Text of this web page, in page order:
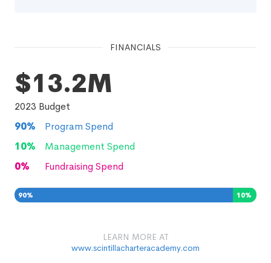
FINANCIALS
$13.2M
2023 Budget
90%
Program Spend
10%
Management Spend
0% Fundraising Spend
90% 10%
LEARN MORE AT
www.scintillacharteracademy.com